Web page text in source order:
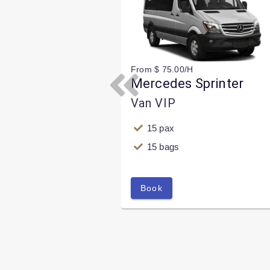
From $ 75.00/H
Mercedes Sprinter
Van VIP
15 pax
15 bags
Book
Previous